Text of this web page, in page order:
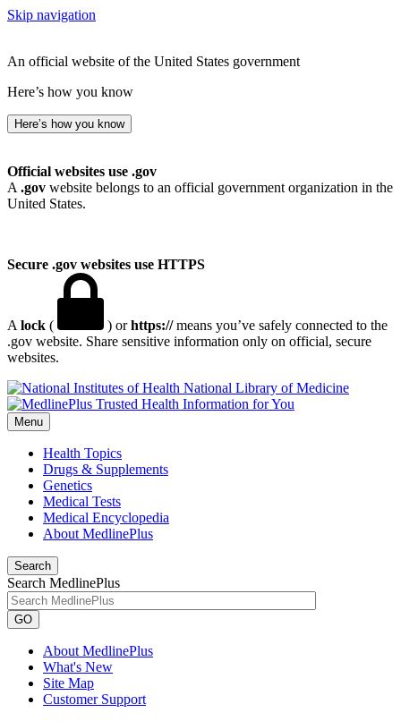
Skip navigation
An official website of the United States government
Here’s how you know
Here’s how you know
Official websites use .gov
A .gov website belongs to an official government organization in the
United States.
Secure .gov websites use HTTPS
A lock ( ) orhttps://means you’ve safely connected to the
.gov website. Share sensitive information only on official, secure
websites.
National Library of Medicine
Menu
Health Topics
Drugs & Supplements
Genetics
Medical Tests
Medical Encyclopedia
About MedlinePlus
Search
Search MedlinePlus
GO
About MedlinePlus
What's New
Site Map
Customer Support